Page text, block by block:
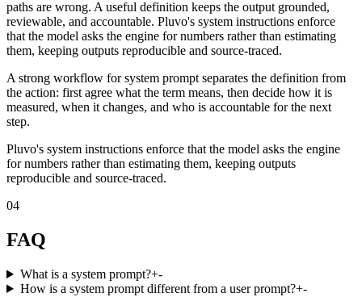
paths are wrong. A useful definition keeps the output grounded,
reviewable, and accountable. Pluvo's system instructions enforce
that the model asks the engine for numbers rather than estimating
them, keeping outputs reproducible and source-traced.
A strong workflow for system prompt separates the definition from
the action: first agree what the term means, then decide how it is
measured, when it changes, and who is accountable for the next
step.
Pluvo's system instructions enforce that the model asks the engine
for numbers rather than estimating them, keeping outputs
reproducible and source-traced.
04
FAQ
What is a system prompt?+-
How is a system prompt different from a user prompt?+-